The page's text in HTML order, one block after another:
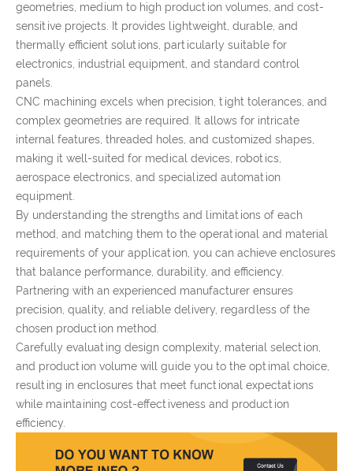
geometries, medium to high production volumes, and cost-
sensitive projects. It provides lightweight, durable, and
thermally efficient solutions, particularly suitable for
electronics, industrial equipment, and standard control
panels.
CNC machining excels when precision, tight tolerances, and
complex geometries are required. It allows for intricate
internal features, threaded holes, and customized shapes,
making it well-suited for medical devices, robotics,
aerospace electronics, and specialized automation
equipment.
By understanding the strengths and limitations of each
method, and matching them to the operational and material
requirements of your application, you can achieve enclosures
that balance performance, durability, and efficiency.
Partnering with an experienced manufacturer ensures
precision, quality, and reliable delivery, regardless of the
chosen production method.
Carefully evaluating design complexity, material selection,
and production volume will guide you to the optimal choice,
resulting in enclosures that meet functional expectations
while maintaining cost-effectiveness and production
efficiency.